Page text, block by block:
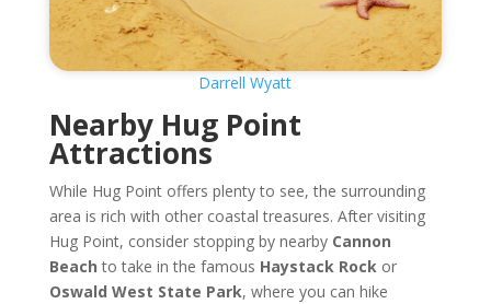
Darrell Wyatt
Nearby Hug Point
Attractions
While Hug Point offers plenty to see, the surrounding
area is rich with other coastal treasures. After visiting
Hug Point, consider stopping by nearby Cannon
Beach to take in the famous Haystack Rockor
Oswald West State Park, where you can hike